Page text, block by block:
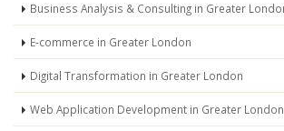
Business Analysis & Consulting in Greater
E-commerce in Greater London
Digital Transformation in Greater London
Web Application Development in Greater London